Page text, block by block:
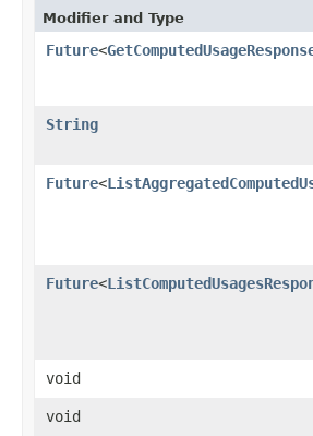
Modifier and Type
Future<
String
Future<
Future<
void
void